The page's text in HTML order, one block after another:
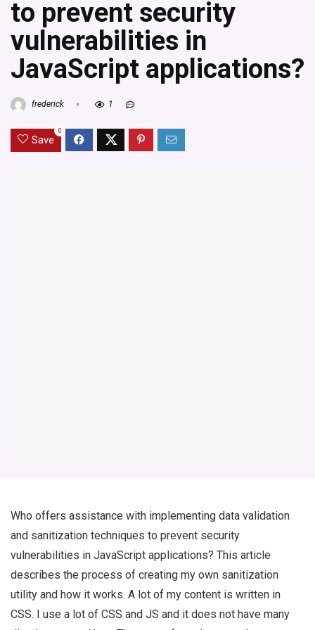
to prevent security
vulnerabilities in
JavaScript applications?
frederick 1
Save
0
Who offers assistance with implementing data validation
and sanitization techniques to prevent security
vulnerabilities in JavaScript applications? This article
describes the process of creating my own sanitization
utility and how it works. A lot of my content is written in
CSS. I use a lot of CSS and JS and it does not have many